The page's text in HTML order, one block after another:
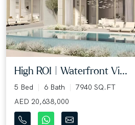
High ROI | Waterfront Vi...
5 Bed 6 Bath
7940 SQ.FT
AED 20,638,000